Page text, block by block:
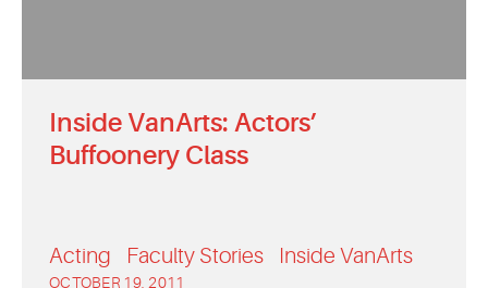
Inside VanArts: Actors’
Buffoonery Class
Acting Faculty Stories Inside VanArts
OCTOBER 19, 2011